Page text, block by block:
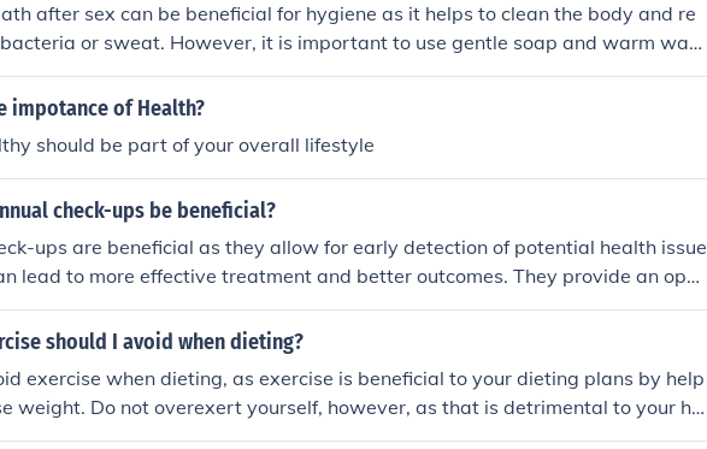
after sex can be beneficial for hygiene as it helps to clean the body and re
or sweat. However, it is important to use gentle soap and warm wate
It is not necessarily detrimental to health, but excessive bathing or us
can disrupt the natural balance of the skin.
impotance of Health?
should be part of your overall lifestyle
check-ups be beneficial?
ups are beneficial as they allow for early detection of potential health issue
lead to more effective treatment and better outcomes. They provide an opp
healthcare providers to monitor existing conditions, update vaccinations, and
changes that promote overall health. Additionally, regular check-ups can
they play a crucial role in preventive care and maintaining long-term he
should I avoid when dieting?
exercise when dieting, as exercise is beneficial to your dieting plans by help
weight. Do not overexert yourself, however, as that is detrimental to your he